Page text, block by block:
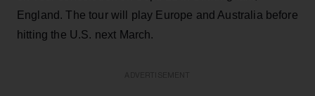
England. The tour will play Europe and Australia before
hitting the U.S. next March.